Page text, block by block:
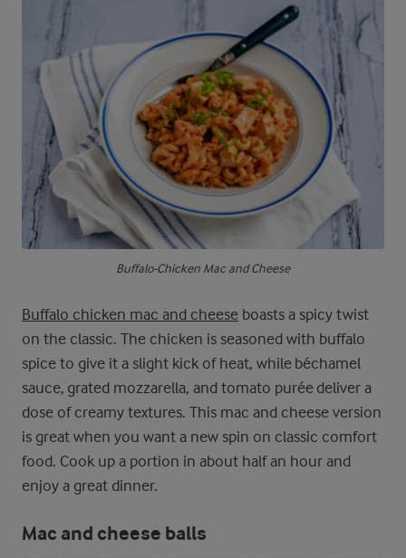
Buffalo-Chicken Mac and Cheese
Buffalo chicken mac and cheese boasts a spicy twist
on the classic. The chicken is seasoned with buffalo
spice to give it a slight kick of heat, while béchamel
sauce, grated mozzarella, and tomato purée deliver a
dose of creamy textures. This mac and cheese version
is great when you want a new spin on classic comfort
food. Cook up a portion in about half an hour and
enjoy a great dinner.
Mac and cheese balls